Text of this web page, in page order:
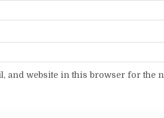
and website in this browser for the